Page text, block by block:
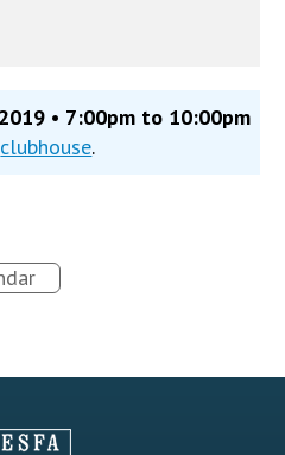
• 7:00pm to 10:00pm
clubhouse.